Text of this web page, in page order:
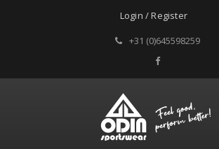
Login / Register
+31 (0)645598259